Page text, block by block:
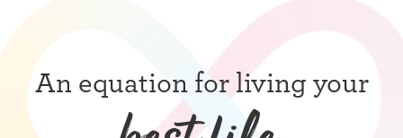
An equation for living your